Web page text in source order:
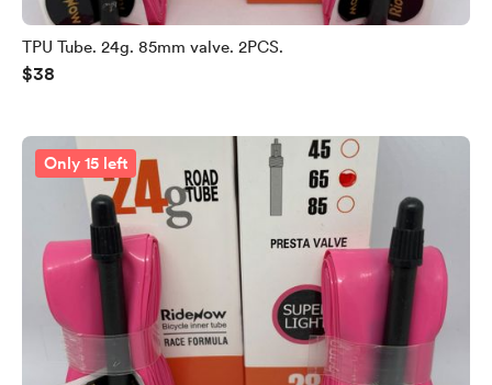
TPU Tube. 24g. 85mm valve. 2PCS.
$38
Only 15 left